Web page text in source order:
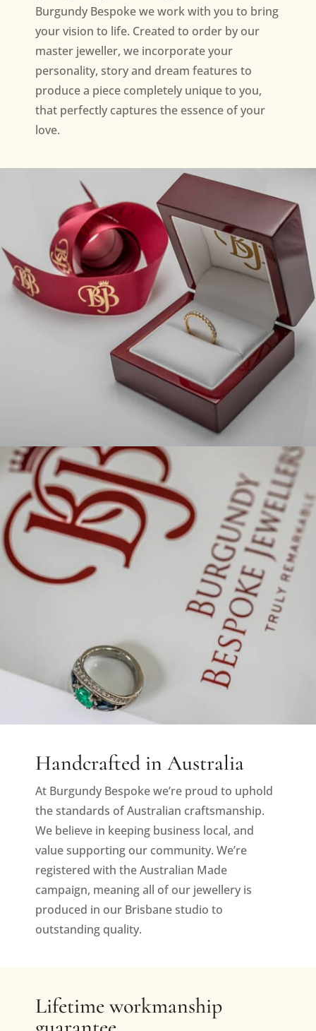
Burgundy Bespoke we work with you to bring
your vision to life. Created to order by our
master jeweller, we incorporate your
personality, story and dream features to
produce a piece completely unique to you,
that perfectly captures the essence of your
love.
Handcrafted in Australia
At Burgundy Bespoke we’re proud to uphold
the standards of Australian craftsmanship.
We believe in keeping business local, and
value supporting our community. We’re
registered with the Australian Made
campaign, meaning all of our jewellery is
produced in our Brisbane studio to
outstanding quality.
Lifetime workmanship